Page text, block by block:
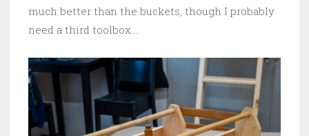
much better than the buckets, though I probably
need a third toolbox….